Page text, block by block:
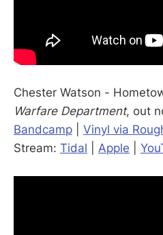
Chester Watson -
Warfare Department, out
Bandcamp
Vinyl via
Stream: Tidal Apple